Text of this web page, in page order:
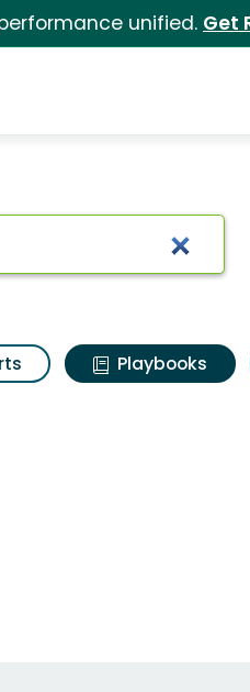
unified. Get
Playbooks